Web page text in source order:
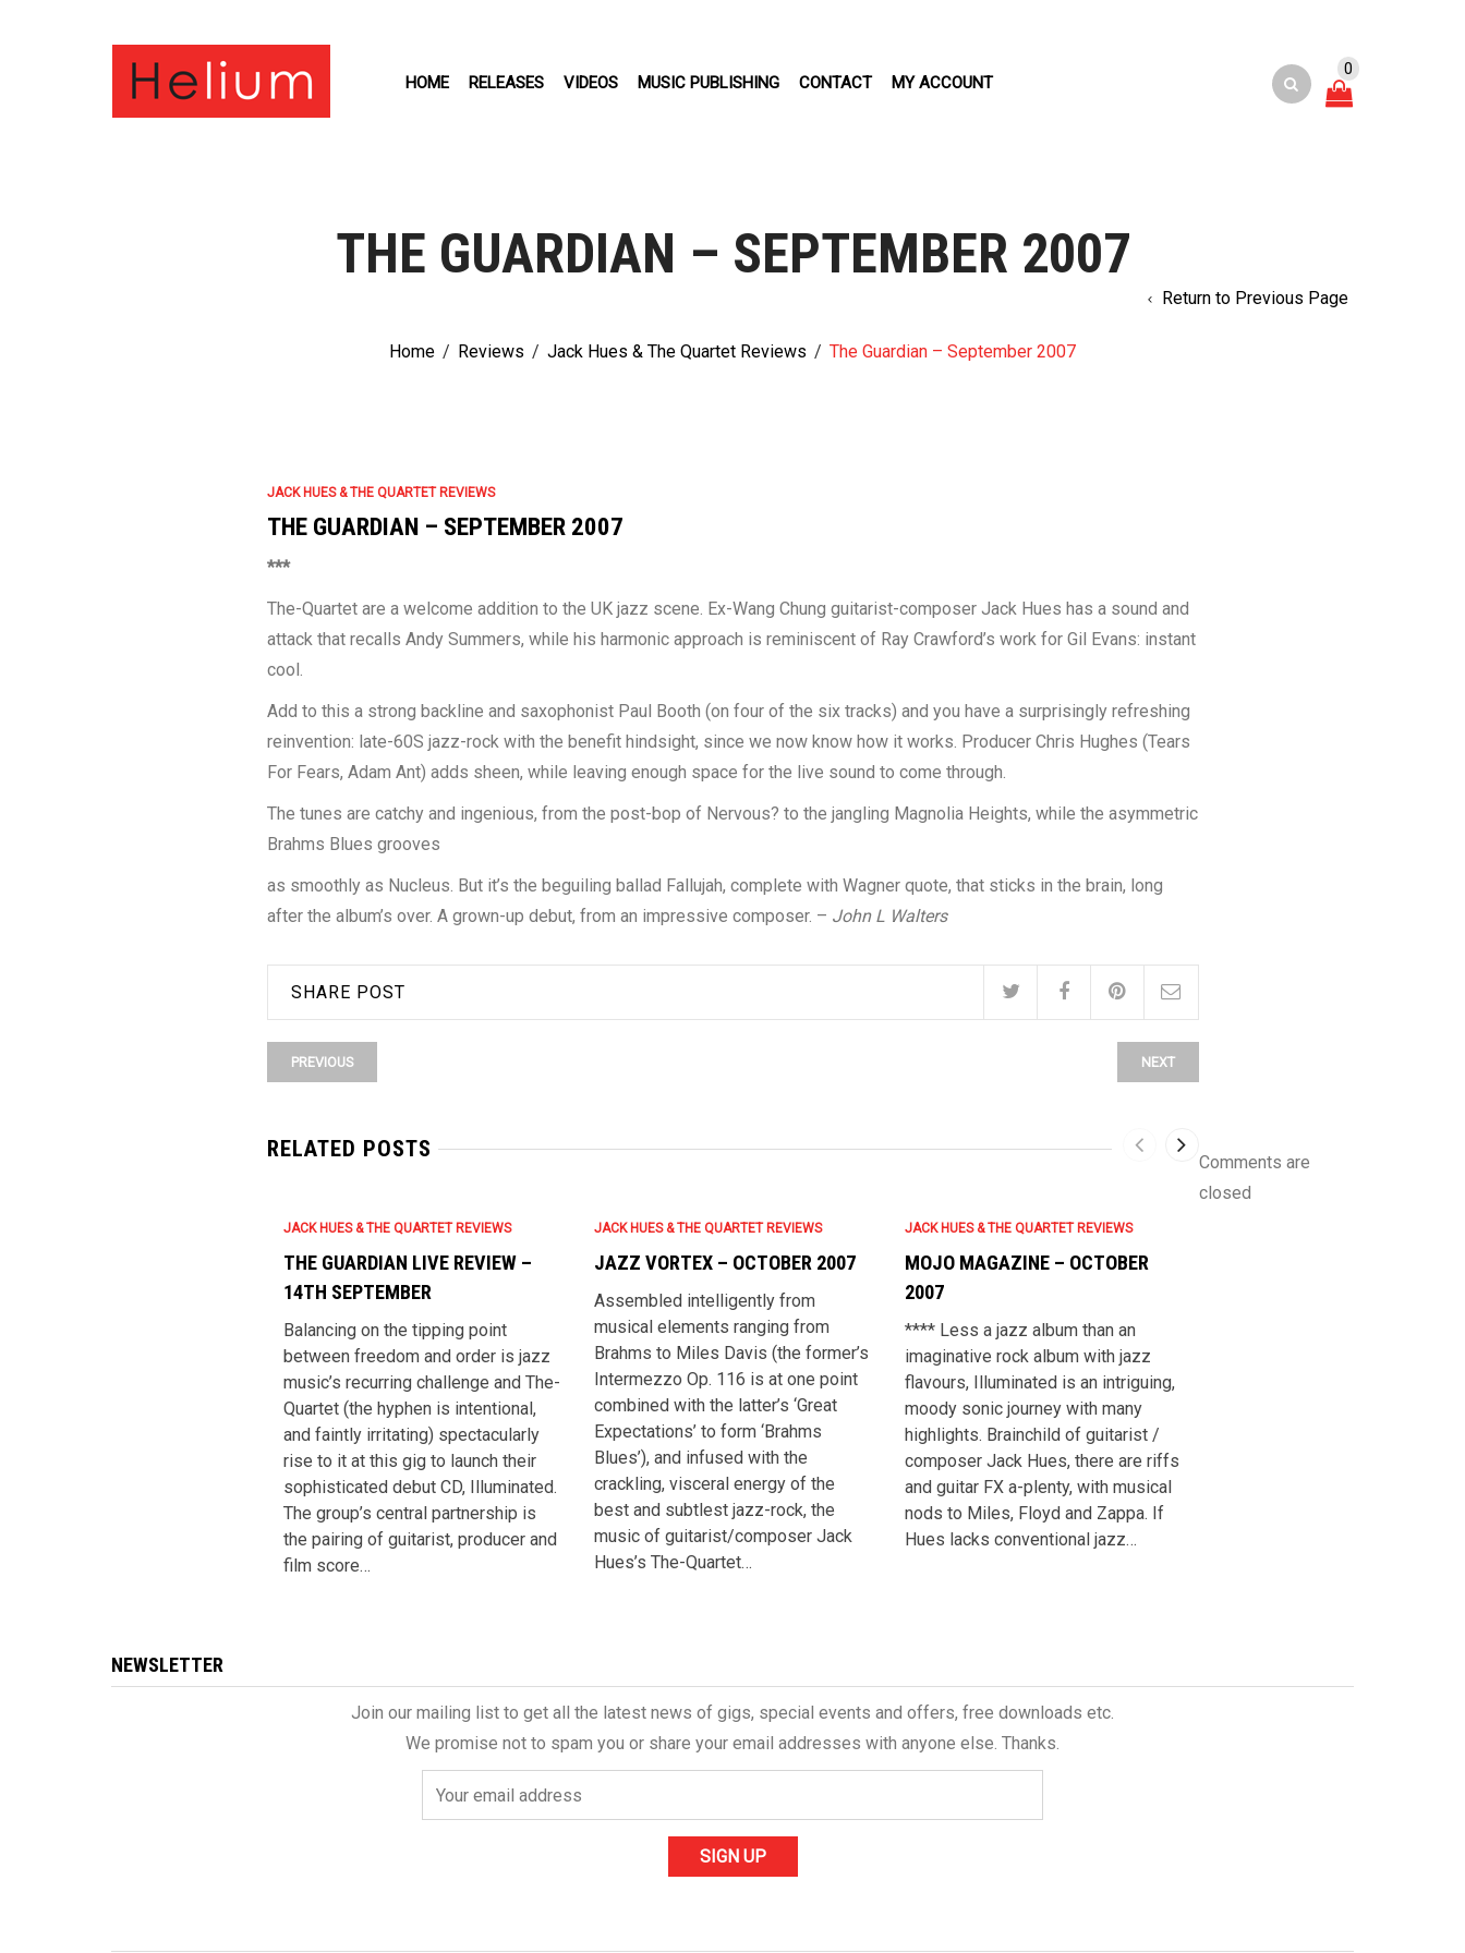
HOME RELEASES VIDEOS MUSIC PUBLISHING CONTACT MY ACCOUNT
0
THE GUARDIAN – SEPTEMBER 2007
Home / Reviews / Jack Hues & The Quartet Reviews / The Guardian – September 2007
Return to Previous Page
JACK HUES & THE QUARTET REVIEWS
THE GUARDIAN – SEPTEMBER 2007
***
The-Quartet are a welcome addition to the UK jazz scene. Ex-Wang Chung guitarist-composer Jack Hues has a sound and
attack that recalls Andy Summers, while his harmonic approach is reminiscent of Ray Crawford’s work for Gil Evans: instant
cool.
Add to this a strong backline and saxophonist Paul Booth (on four of the six tracks) and you have a surprisingly refreshing
reinvention: late-60S jazz-rock with the benefit hindsight, since we now know how it works. Producer Chris Hughes (Tears
For Fears, Adam Ant) adds sheen, while leaving enough space for the live sound to come through.
The tunes are catchy and ingenious, from the post-bop of Nervous? to the jangling Magnolia Heights, while the asymmetric
Brahms Blues grooves
as smoothly as Nucleus. But it’s the beguiling ballad Fallujah, complete with Wagner quote, that sticks in the brain, long
after the album’s over. A grown-up debut, from an impressive composer. – John L Walters
SHARE POST
PREVIOUS NEXT
RELATED POSTS
JACK HUES & THE QUARTET REVIEWS
THE GUARDIAN LIVE REVIEW –
14TH SEPTEMBER
Balancing on the tipping point
between freedom and order is jazz
music’s recurring challenge and The-
Quartet (the hyphen is intentional,
and faintly irritating) spectacularly
rise to it at this gig to launch their
sophisticated debut CD, Illuminated.
The group’s central partnership is
the pairing of guitarist, producer and
film score…
JACK HUES & THE QUARTET REVIEWS
JAZZ VORTEX – OCTOBER 2007
Assembled intelligently from
musical elements ranging from
Brahms to Miles Davis (the former’s
Intermezzo Op. 116 is at one point
combined with the latter’s ‘Great
Expectations’ to form ‘Brahms
Blues’), and infused with the
crackling, visceral energy of the
best and subtlest jazz-rock, the
music of guitarist/composer Jack
Hues’s The-Quartet…
JACK HUES & THE QUARTET REVIEWS
MOJO MAGAZINE – OCTOBER
2007
**** Less a jazz album than an
imaginative rock album with jazz
flavours, Illuminated is an intriguing,
moody sonic journey with many
highlights. Brainchild of guitarist /
composer Jack Hues, there are riffs
and guitar FX a-plenty, with musical
nods to Miles, Floyd and Zappa. If
Hues lacks conventional jazz…
Comments are
closed
NEWSLETTER
Join our mailing list to get all the latest news of gigs, special events and offers, free downloads etc.
We promise not to spam you or share your email addresses with anyone else. Thanks.